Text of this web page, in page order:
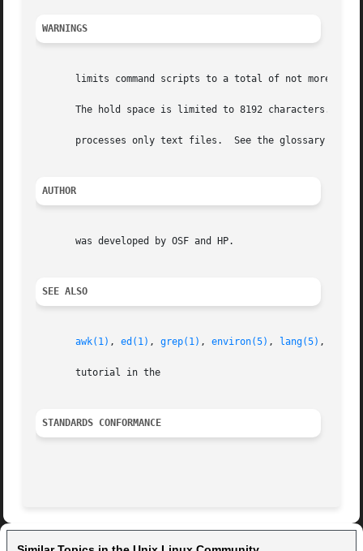
WARNINGS
limits command scripts to a total of not more than
       The hold space is limited to 8192 characters.
processes only text files.  See the glossary for
AUTHOR
       was developed by OSF and HP.
SEE ALSO
awk(1) , ed(1) , grep(1) , environ(5) , lang(5) ,
       tutorial in the
STANDARDS CONFORMANCE